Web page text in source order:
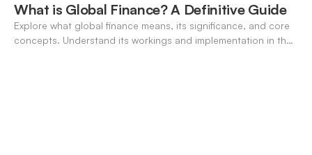
What is Global Finance? A Definitive Guide
Explore what global finance means, its significance, and core
concepts. Understand its workings and implementation in the